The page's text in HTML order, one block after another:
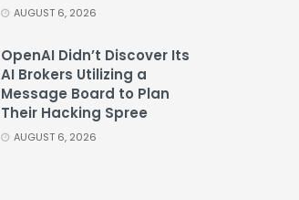
AUGUST 6, 2026
OpenAI Didn’t Discover Its
AI Brokers Utilizing a
Message Board to Plan
Their Hacking Spree
AUGUST 6, 2026